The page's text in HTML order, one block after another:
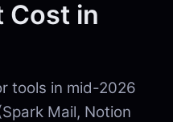
Cost in
tools in mid-2026
Mail, Notion